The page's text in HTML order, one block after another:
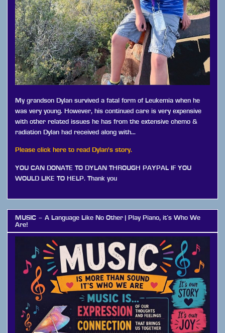
My grandson Dylan survived a fatal form of Leukemia when he
was very young. However, his continued care is very expensive
with other related issues he has from the extensive chemo &
radiation Dylan had received along with…
Please click here to read Dylan's story.
YOU CAN DONATE TO DYLAN THROUGH PAYPAL IF YOU
WOULD LIKE TO HELP. Thank you
MUSIC – A Language Like No Other | Play Piano, it’s Who We
Are!